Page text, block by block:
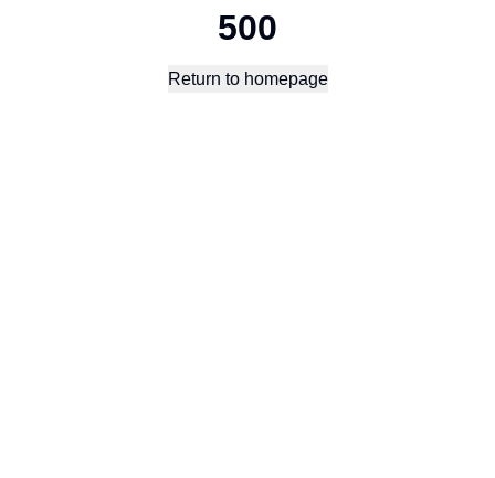
500
Return to homepage